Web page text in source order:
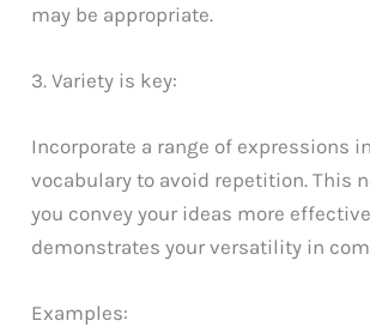
may be appropriate.
3. Variety is key:
Incorporate a range of expressions
vocabulary to avoid repetition. This
you convey your ideas more
demonstrates your versatility in
Examples: